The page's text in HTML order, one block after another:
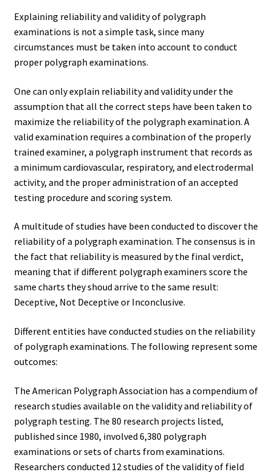
Explaining reliability and validity of polygraph
examinations is not a simple task, since many
circumstances must be taken into account to conduct
proper polygraph examinations.
One can only explain reliability and validity under the
assumption that all the correct steps have been taken to
maximize the reliability of the polygraph examination. A
valid examination requires a combination of the properly
trained examiner, a polygraph instrument that records as
a minimum cardiovascular, respiratory, and electrodermal
activity, and the proper administration of an accepted
testing procedure and scoring system.
A multitude of studies have been conducted to discover the
reliability of a polygraph examination. The consensus is in
the fact that reliability is measured by the final verdict,
meaning that if different polygraph examiners score the
same charts they shoud arrive to the same result:
Deceptive, Not Deceptive or Inconclusive.
Different entities have conducted studies on the reliability
of polygraph examinations. The following represent some
outcomes:
The American Polygraph Association has a compendium of
research studies available on the validity and reliability of
polygraph testing. The 80 research projects listed,
published since 1980, involved 6,380 polygraph
examinations or sets of charts from examinations.
Researchers conducted 12 studies of the validity of field